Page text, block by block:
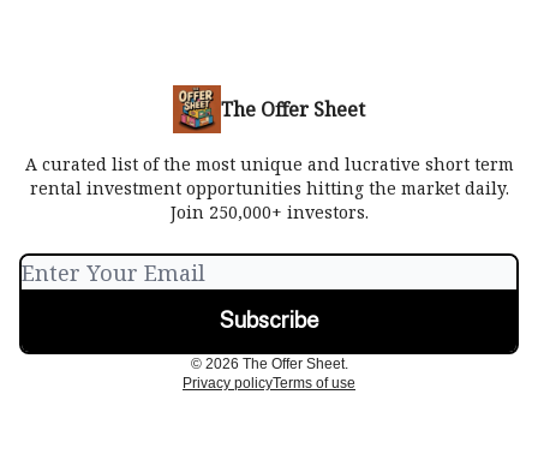
The Offer Sheet
A curated list of the most unique and lucrative short term
rental investment opportunities hitting the market daily.
Join 250,000+ investors.
© 2026 The Offer Sheet.
Privacy policyTerms of use